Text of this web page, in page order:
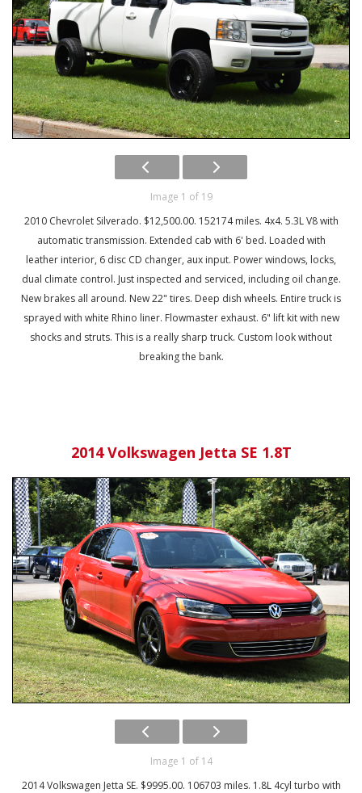
Image 1 of 19
2010 Chevrolet Silverado. $12,500.00. 152174 miles. 4x4. 5.3L V8 with
automatic transmission. Extended cab with 6' bed. Loaded with
leather interior, 6 disc CD changer, aux input. Power windows, locks,
dual climate control. Just inspected and serviced, including oil change.
New brakes all around. New 22" tires. Deep dish wheels. Entire truck is
sprayed with white Rhino liner. Flowmaster exhaust. 6" lift kit with new
shocks and struts. This is a really sharp truck. Custom look without
breaking the bank.
2014 Volkswagen Jetta SE 1.8T
Image 1 of 14
2014 Volkswagen Jetta SE. $9995.00. 106703 miles. 1.8L 4cyl turbo with